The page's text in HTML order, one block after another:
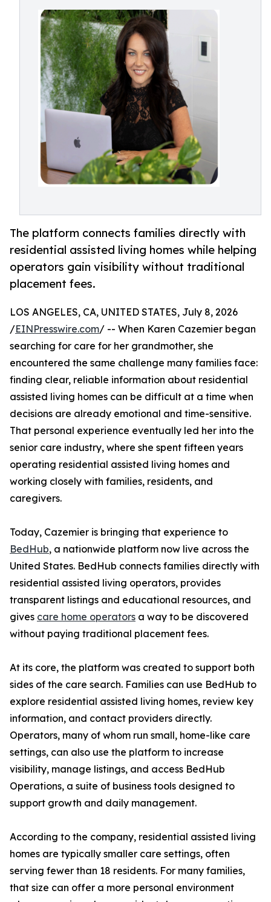
The platform connects families directly with
residential assisted living homes while helping
operators gain visibility without traditional
placement fees.
LOS ANGELES, CA, UNITED STATES, July 8, 2026
/EINPresswire.com/ -- When Karen Cazemier began
searching for care for her grandmother, she
encountered the same challenge many families face:
finding clear, reliable information about residential
assisted living homes can be difficult at a time when
decisions are already emotional and time-sensitive.
That personal experience eventually led her into the
senior care industry, where she spent fifteen years
operating residential assisted living homes and
working closely with families, residents, and
caregivers.
Today, Cazemier is bringing that experience to
BedHub, a nationwide platform now live across the
United States. BedHub connects families directly with
residential assisted living operators, provides
transparent listings and educational resources, and
gives care home operators a way to be discovered
without paying traditional placement fees.
At its core, the platform was created to support both
sides of the care search. Families can use BedHub to
explore residential assisted living homes, review key
information, and contact providers directly.
Operators, many of whom run small, home-like care
settings, can also use the platform to increase
visibility, manage listings, and access BedHub
Operations, a suite of business tools designed to
support growth and daily management.
According to the company, residential assisted living
homes are typically smaller care settings, often
serving fewer than 18 residents. For many families,
that size can offer a more personal environment